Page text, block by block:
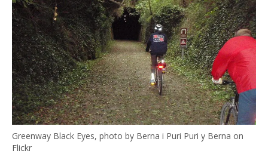
Greenway Black Eyes, photo by Berna i Puri Puri y Berna on
Flickr